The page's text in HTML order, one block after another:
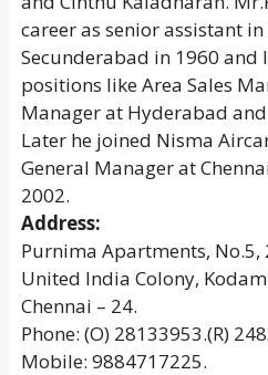
career as senior assistant
Secunderabad in 1960
positions like Area Sales
Manager at Hyderabad
Later he joined Nisma
General Manager at
2002.
Address:
Purnima Apartments, No.5,
United India Colony,
Chennai – 24.
Phone: (O) 28133953.(R)
Mobile: 9884717225.